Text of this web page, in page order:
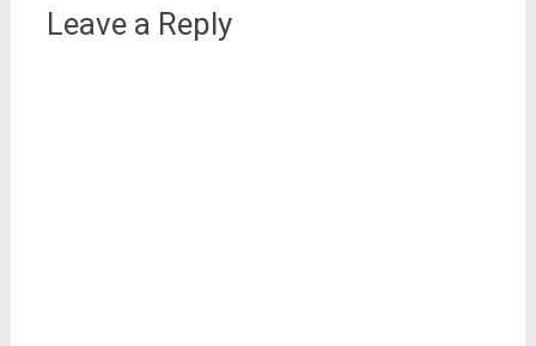
Leave a Reply